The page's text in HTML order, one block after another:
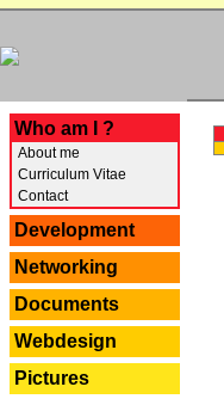
Who am I ?
About me
Curriculum Vitae
Contact
Development
Networking
Documents
Webdesign
Pictures